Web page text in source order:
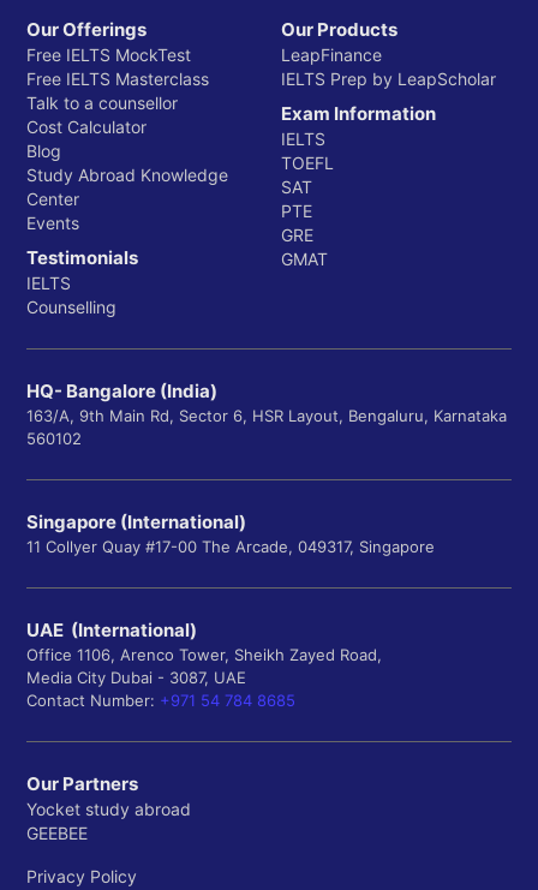
Our Offerings
Free IELTS MockTest
Free IELTS Masterclass
Talk to a counsellor
Cost Calculator
Blog
Study Abroad Knowledge
Center
Events
Testimonials
IELTS
Counselling
Our Products
LeapFinance
IELTS Prep by LeapScholar
Exam Information
IELTS
TOEFL
SAT
PTE
GRE
GMAT
HQ- Bangalore (India)
163/A, 9th Main Rd, Sector 6, HSR Layout, Bengaluru, Karnataka
560102
Singapore (International)
11 Collyer Quay #17-00 The Arcade, 049317, Singapore
UAE (International)
Office 1106, Arenco Tower, Sheikh Zayed Road,
Media City Dubai - 3087, UAE
Contact Number: +971 54 784 8685
Our Partners
Yocket study abroad
GEEBEE
Privacy Policy